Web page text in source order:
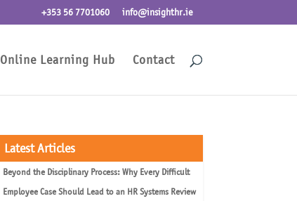
+353 56 7701060 info@insighthr.ie
Online Learning Hub Contact
Latest Articles
Beyond the Disciplinary Process: Why Every Difficult
Employee Case Should Lead to an HR Systems Review